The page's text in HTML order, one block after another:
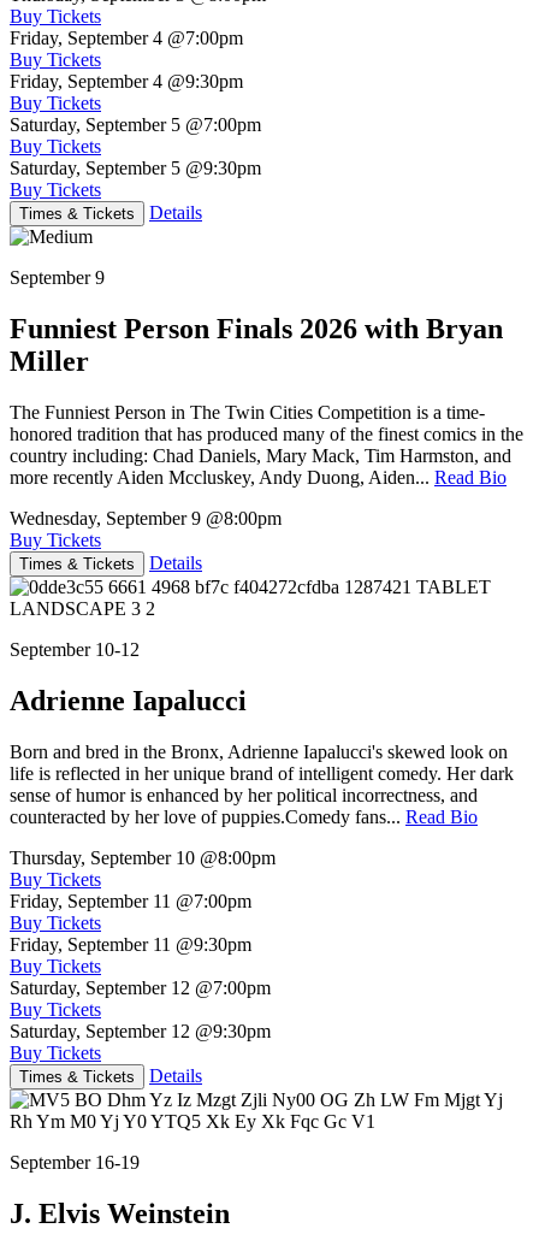
Buy Tickets
Friday, September 4 @7:00pm
Buy Tickets
Friday, September 4 @9:30pm
Buy Tickets
Saturday, September 5 @7:00pm
Buy Tickets
Saturday, September 5 @9:30pm
Buy Tickets
Times & Tickets Details
September 9
Funniest Person Finals 2026 with Bryan
Miller
The Funniest Person in The Twin Cities Competition is a time-
honored tradition that has produced many of the finest comics in the
country including: Chad Daniels, Mary Mack, Tim Harmston, and
more recently Aiden Mccluskey, Andy Duong, Aiden... Read Bio
Wednesday, September 9 @8:00pm
Buy Tickets
Times & Tickets Details
September 10-12
Adrienne Iapalucci
Born and bred in the Bronx, Adrienne Iapalucci's skewed look on
life is reflected in her unique brand of intelligent comedy. Her dark
sense of humor is enhanced by her political incorrectness, and
counteracted by her love of puppies.Comedy fans... Read Bio
Thursday, September 10 @8:00pm
Buy Tickets
Friday, September 11 @7:00pm
Buy Tickets
Friday, September 11 @9:30pm
Buy Tickets
Saturday, September 12 @7:00pm
Buy Tickets
Saturday, September 12 @9:30pm
Buy Tickets
Times & Tickets Details
September 16-19
J. Elvis Weinstein